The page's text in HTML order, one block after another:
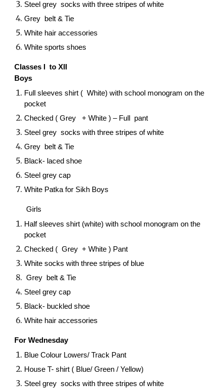
Steel grey socks with three stripes of white
Grey belt & Tie
White hair accessories
White sports shoes
Classes I to XII
Boys
Full sleeves shirt ( White) with school monogram on the
pocket
Checked ( Grey + White ) – Full pant
Steel grey socks with three stripes of white
Grey belt & Tie
Black- laced shoe
Steel grey cap
White Patka for Sikh Boys
Girls
Half sleeves shirt (white) with school monogram on the
pocket
Checked ( Grey + White ) Pant
White socks with three stripes of blue
Grey belt & Tie
Steel grey cap
Black- buckled shoe
White hair accessories
For Wednesday
Blue Colour Lowers/ Track Pant
House T- shirt ( Blue/ Green / Yellow)
Steel grey socks with three stripes of white